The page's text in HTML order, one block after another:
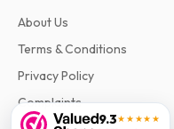
9.3★★★★★
About Us
Terms & Conditions
Privacy Policy
Complaints